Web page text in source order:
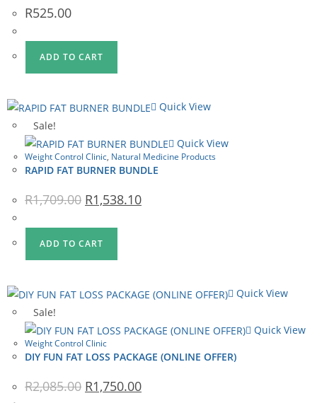
R525.00
ADD TO CART
Quick View
Sale!
Quick View
Weight Control Clinic, Natural Medicine Products
RAPID FAT BURNER BUNDLE
R1,709.00 Original
price
R1,709.00.
R1,538.10Current
price
ADD TO CART
Quick View
Sale!
Quick View
Weight Control Clinic
DIY FUN FAT LOSS PACKAGE (ONLINE OFFER)
R2,085.00 Original
price
R1,750.00Current
price